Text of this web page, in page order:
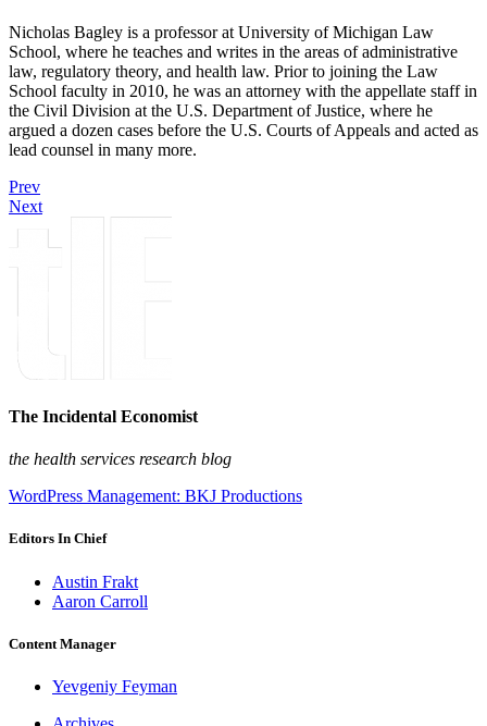
Nicholas Bagley is a professor at University of Michigan Law
School, where he teaches and writes in the areas of administrative
law, regulatory theory, and health law. Prior to joining the Law
School faculty in 2010, he was an attorney with the appellate staff in
the Civil Division at the U.S. Department of Justice, where he
argued a dozen cases before the U.S. Courts of Appeals and acted as
lead counsel in many more.
Prev
Next
The Incidental Economist
the health services research blog
WordPress Management: BKJ Productions
Editors In Chief
Austin Frakt
Aaron Carroll
Content Manager
Yevgeniy Feyman